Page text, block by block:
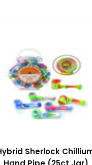
Sherlock